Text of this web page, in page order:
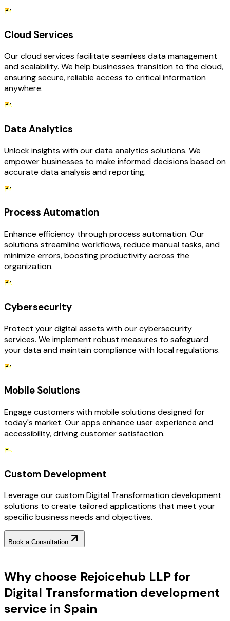
Cloud Services
Our cloud services facilitate seamless data management
and scalability. We help businesses transition to the cloud,
ensuring secure, reliable access to critical information
anywhere.
Data Analytics
Unlock insights with our data analytics solutions. We
empower businesses to make informed decisions based on
accurate data analysis and reporting.
Process Automation
Enhance efficiency through process automation. Our
solutions streamline workflows, reduce manual tasks, and
minimize errors, boosting productivity across the
organization.
Cybersecurity
Protect your digital assets with our cybersecurity
services. We implement robust measures to safeguard
your data and maintain compliance with local regulations.
Mobile Solutions
Engage customers with mobile solutions designed for
today's market. Our apps enhance user experience and
accessibility, driving customer satisfaction.
Custom Development
Leverage our custom Digital Transformation development
solutions to create tailored applications that meet your
specific business needs and objectives.
Book a Consultation
Why choose Rejoicehub LLP for
Digital Transformation development
service in Spain